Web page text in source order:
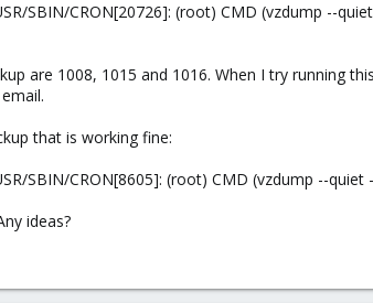
SBIN/CRON[20726]: (root) CMD (vzdump --
are 1008, 1015 and 1016. When I try running
that is working fine:
SBIN/CRON[8605]: (root) CMD (vzdump --
ideas?